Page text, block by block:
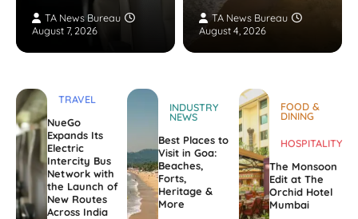
TA News Bureau
August 7, 2026
TA News Bureau
August 4, 2026
TRAVEL
NueGo
Expands Its
Electric
Intercity Bus
Network with
the Launch of
New Routes
Across India
INDUSTRY
NEWS
Best Places to
Visit in Goa:
Beaches,
Forts,
Heritage &
More
FOOD &
DINING
HOSPITALITY
The Monsoon
Edit at The
Orchid Hotel
Mumbai